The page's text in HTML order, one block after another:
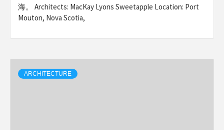
海。 Architects: MacKay Lyons Sweetapple Location: Port
Mouton, Nova Scotia,
ARCHITECTURE